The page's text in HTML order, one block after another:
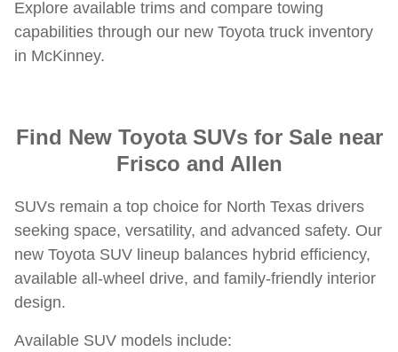
Explore available trims and compare towing
capabilities through our new Toyota truck inventory
in McKinney.
Find New Toyota SUVs for Sale near
Frisco and Allen
SUVs remain a top choice for North Texas drivers
seeking space, versatility, and advanced safety. Our
new Toyota SUV lineup balances hybrid efficiency,
available all-wheel drive, and family-friendly interior
design.
Available SUV models include: